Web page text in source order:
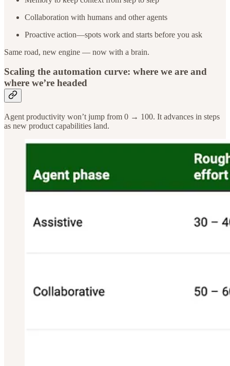
Collaboration with humans and other agents
Proactive action—spots work and starts before you ask
Same road, new engine — now with a brain.
Scaling the automation curve: where we are and
where we’re headed
Agent productivity won’t jump from 0 → 100. It advances in steps
as new product capabilities land.